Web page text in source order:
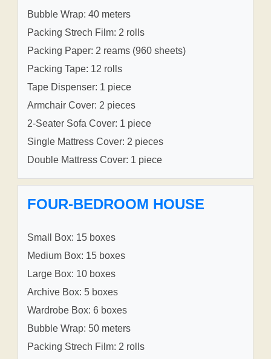
Bubble Wrap: 40 meters
Packing Strech Film: 2 rolls
Packing Paper: 2 reams (960 sheets)
Packing Tape: 12 rolls
Tape Dispenser: 1 piece
Armchair Cover: 2 pieces
2-Seater Sofa Cover: 1 piece
Single Mattress Cover: 2 pieces
Double Mattress Cover: 1 piece
FOUR-BEDROOM HOUSE
Small Box: 15 boxes
Medium Box: 15 boxes
Large Box: 10 boxes
Archive Box: 5 boxes
Wardrobe Box: 6 boxes
Bubble Wrap: 50 meters
Packing Strech Film: 2 rolls